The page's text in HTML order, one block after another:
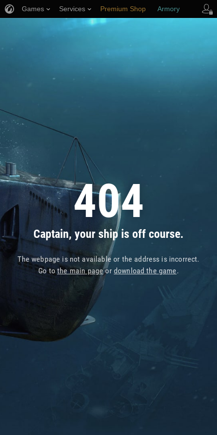
404
Captain, your ship is off course.
The webpage is not available or the address is incorrect.
Go tothe main pageor download the game.
Games Services Premium Shop Armory
Player Support